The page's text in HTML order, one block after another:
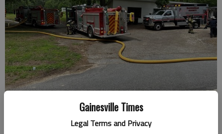
Gainesville Times
Legal Terms and Privacy
Two pets died in a house fire Tuesday, May 7, in Habersham County,
according to authorities. Provided by Habersham County authorities